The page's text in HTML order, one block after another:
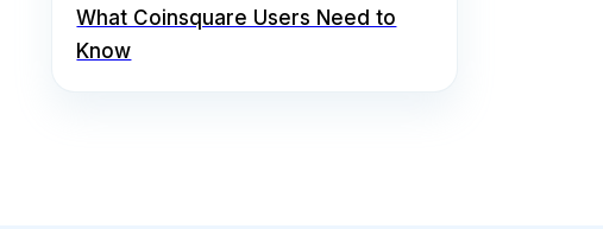
What Coinsquare Users Need to
Know